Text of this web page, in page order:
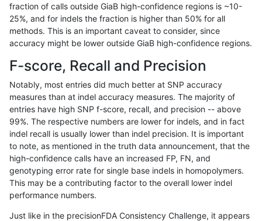
gduggal-bwavard INDEL *
gduggal-snapvard INDEL *
gduggal-snapvard
jpowers-varprowl INDEL *
gduggal-snapvard INDEL *
ghariani-varprowl INDEL *
gduggal-bwavard INDEL *
gduggal-bwavard INDEL *
gduggal-snapvard INDEL *
fraction of calls outside GiaB high-confidence regions is ~10-
25%, and for indels the fraction is higher than 50% for all
methods. This is an important caveat to consider, since
accuracy might be lower outside GiaB high-confidence regions.
F-score, Recall and Precision
Notably, most entries did much better at SNP accuracy
measures than at indel accuracy measures. The majority of
entries have high SNP f-score, recall, and precision -- above
99%. The respective numbers are lower for indels, and in fact
indel recall is usually lower than indel precision. It is important
to note, as mentioned in the truth data announcement, that the
high-confidence calls have an increased FP, FN, and
genotyping error rate for single base indels in homopolymers.
This may be a contributing factor to the overall lower indel
performance numbers.
Just like in the precisionFDA Consistency Challenge, it appears